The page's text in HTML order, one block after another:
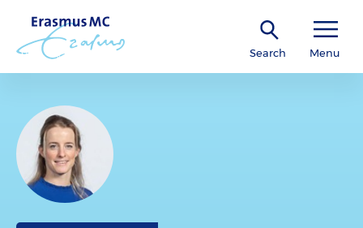
Search Menu